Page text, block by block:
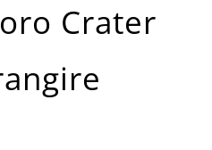
Crater